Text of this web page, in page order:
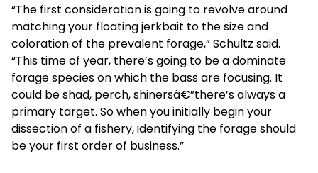
“The first consideration is going to revolve around
matching your floating jerkbait to the size and
coloration of the prevalent forage,” Schultz said.
“This time of year, there’s going to be a dominate
forage species on which the bass are focusing. It
could be shad, perch, shinersâ€”there’s always a
primary target. So when you initially begin your
dissection of a fishery, identifying the forage should
be your first order of business.”